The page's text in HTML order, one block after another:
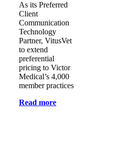
As its Preferred
Client
Communication
Technology
Partner, VitusVet
to extend
preferential
pricing to Victor
Medical’s 4,000
member practices
Read more